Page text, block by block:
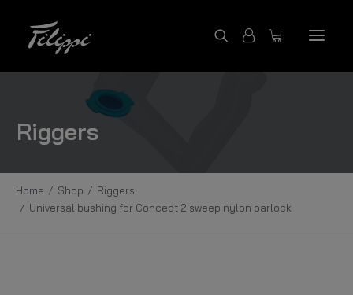
SHOP PRODUCTS
FILIPPI COLLECTION
CONTACT US
FILIPPI BOATS
Riggers
Home Shop
Riggers
Universal bushing for Concept 2 sweep nylon oarlock